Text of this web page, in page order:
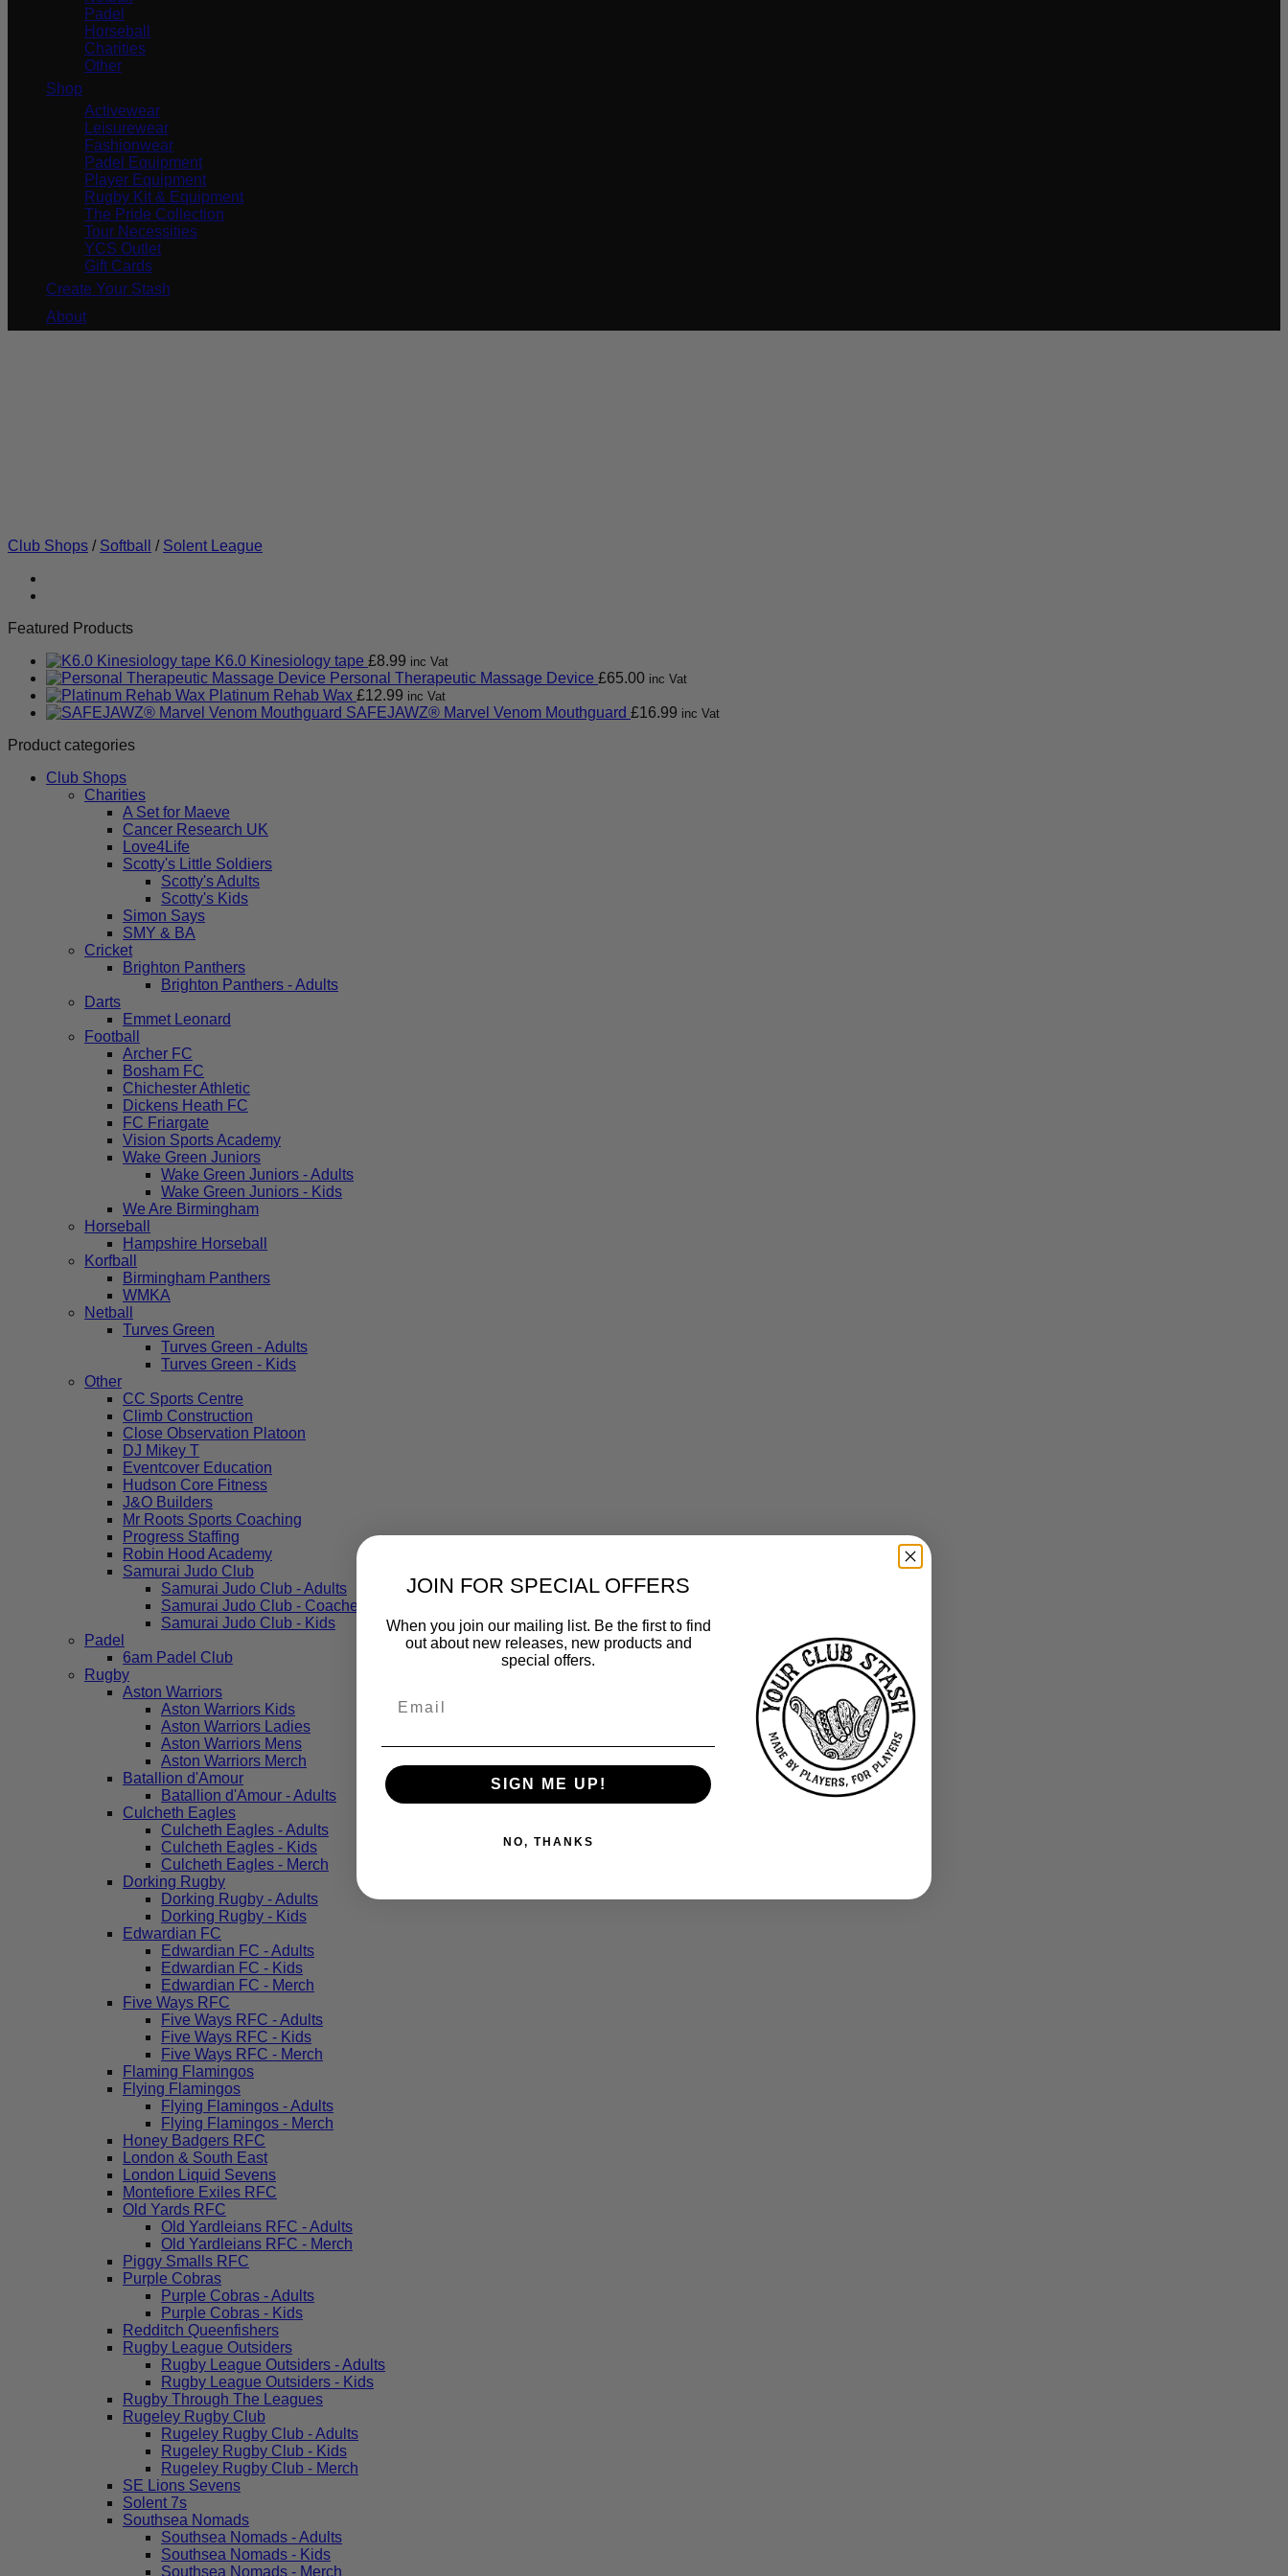
Padel
Horseball
Charities
Other
Shop
Activewear
Leisurewear
Fashionwear
Padel Equipment
Player Equipment
Rugby Kit & Equipment
The Pride Collection
Tour Necessities
YCS Outlet
Gift Cards
Create Your Stash
About
Club Shops / Softball / Solent League
Featured Products
K6.0 Kinesiology tape £8.99 inc Vat
Personal Therapeutic Massage Device £65.00 inc Vat
Platinum Rehab Wax £12.99 inc Vat
SAFEJAWZ® Marvel Venom Mouthguard £16.99 inc Vat
Product categories
Club Shops
Charities
A Set for Maeve
Cancer Research UK
Love4Life
Scotty's Little Soldiers
Scotty's Adults
Scotty's Kids
Simon Says
SMY & BA
Cricket
Brighton Panthers
Brighton Panthers - Adults
Darts
Emmet Leonard
Football
Archer FC
Bosham FC
Chichester Athletic
Dickens Heath FC
FC Friargate
Vision Sports Academy
Wake Green Juniors
Wake Green Juniors - Adults
Wake Green Juniors - Kids
We Are Birmingham
Horseball
Hampshire Horseball
Korfball
Birmingham Panthers
WMKA
Netball
Turves Green
Turves Green - Adults
Turves Green - Kids
Other
CC Sports Centre
Climb Construction
Close Observation Platoon
DJ Mikey T
Eventcover Education
Hudson Core Fitness
J&O Builders
Mr Roots Sports Coaching
Progress Staffing
Robin Hood Academy
Samurai Judo Club
Samurai Judo Club - Adults
Samurai Judo Club - Coaches
Samurai Judo Club - Kids
Padel
6am Padel Club
Rugby
Aston Warriors
Aston Warriors Kids
Aston Warriors Ladies
Aston Warriors Mens
Aston Warriors Merch
Batallion d'Amour
Batallion d'Amour - Adults
Culcheth Eagles
Culcheth Eagles - Adults
Culcheth Eagles - Kids
Culcheth Eagles - Merch
Dorking Rugby
Dorking Rugby - Adults
Dorking Rugby - Kids
Edwardian FC
Edwardian FC - Adults
Edwardian FC - Kids
Edwardian FC - Merch
Five Ways RFC
Five Ways RFC - Adults
Five Ways RFC - Kids
Five Ways RFC - Merch
Flaming Flamingos
Flying Flamingos
Flying Flamingos - Adults
Flying Flamingos - Merch
Honey Badgers RFC
London & South East
London Liquid Sevens
Montefiore Exiles RFC
Old Yards RFC
Old Yardleians RFC - Adults
Old Yardleians RFC - Merch
Piggy Smalls RFC
Purple Cobras
Purple Cobras - Adults
Purple Cobras - Kids
Redditch Queenfishers
Rugby League Outsiders
Rugby League Outsiders - Adults
Rugby League Outsiders - Kids
Rugby Through The Leagues
Rugeley Rugby Club
Rugeley Rugby Club - Adults
Rugeley Rugby Club - Kids
Rugeley Rugby Club - Merch
SE Lions Sevens
Solent 7s
Southsea Nomads
Southsea Nomads - Adults
Southsea Nomads - Kids
Southsea Nomads - Merch
JOIN FOR SPECIAL OFFERS
When you join our mailing list. Be the first to find
out about new releases, new products and
special offers.
SIGN ME UP!
NO, THANKS